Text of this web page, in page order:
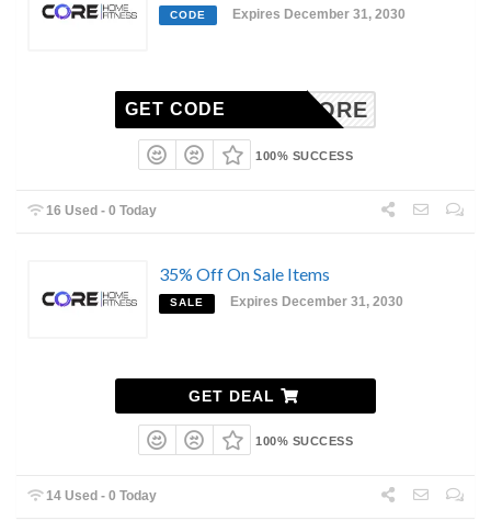
CODE Expires December 31, 2030
ITALCORE
GET CODE
100% SUCCESS
16 Used - 0 Today
35% Off On Sale Items
SALE Expires December 31, 2030
GET DEAL
100% SUCCESS
14 Used - 0 Today